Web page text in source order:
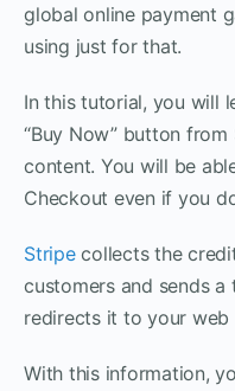
global online payment
using just for that.
In this tutorial, you will
“Buy Now” button
content. You will be
Checkout even if you
Stripecollects the
customers and sends
redirects it to your web
With this information,